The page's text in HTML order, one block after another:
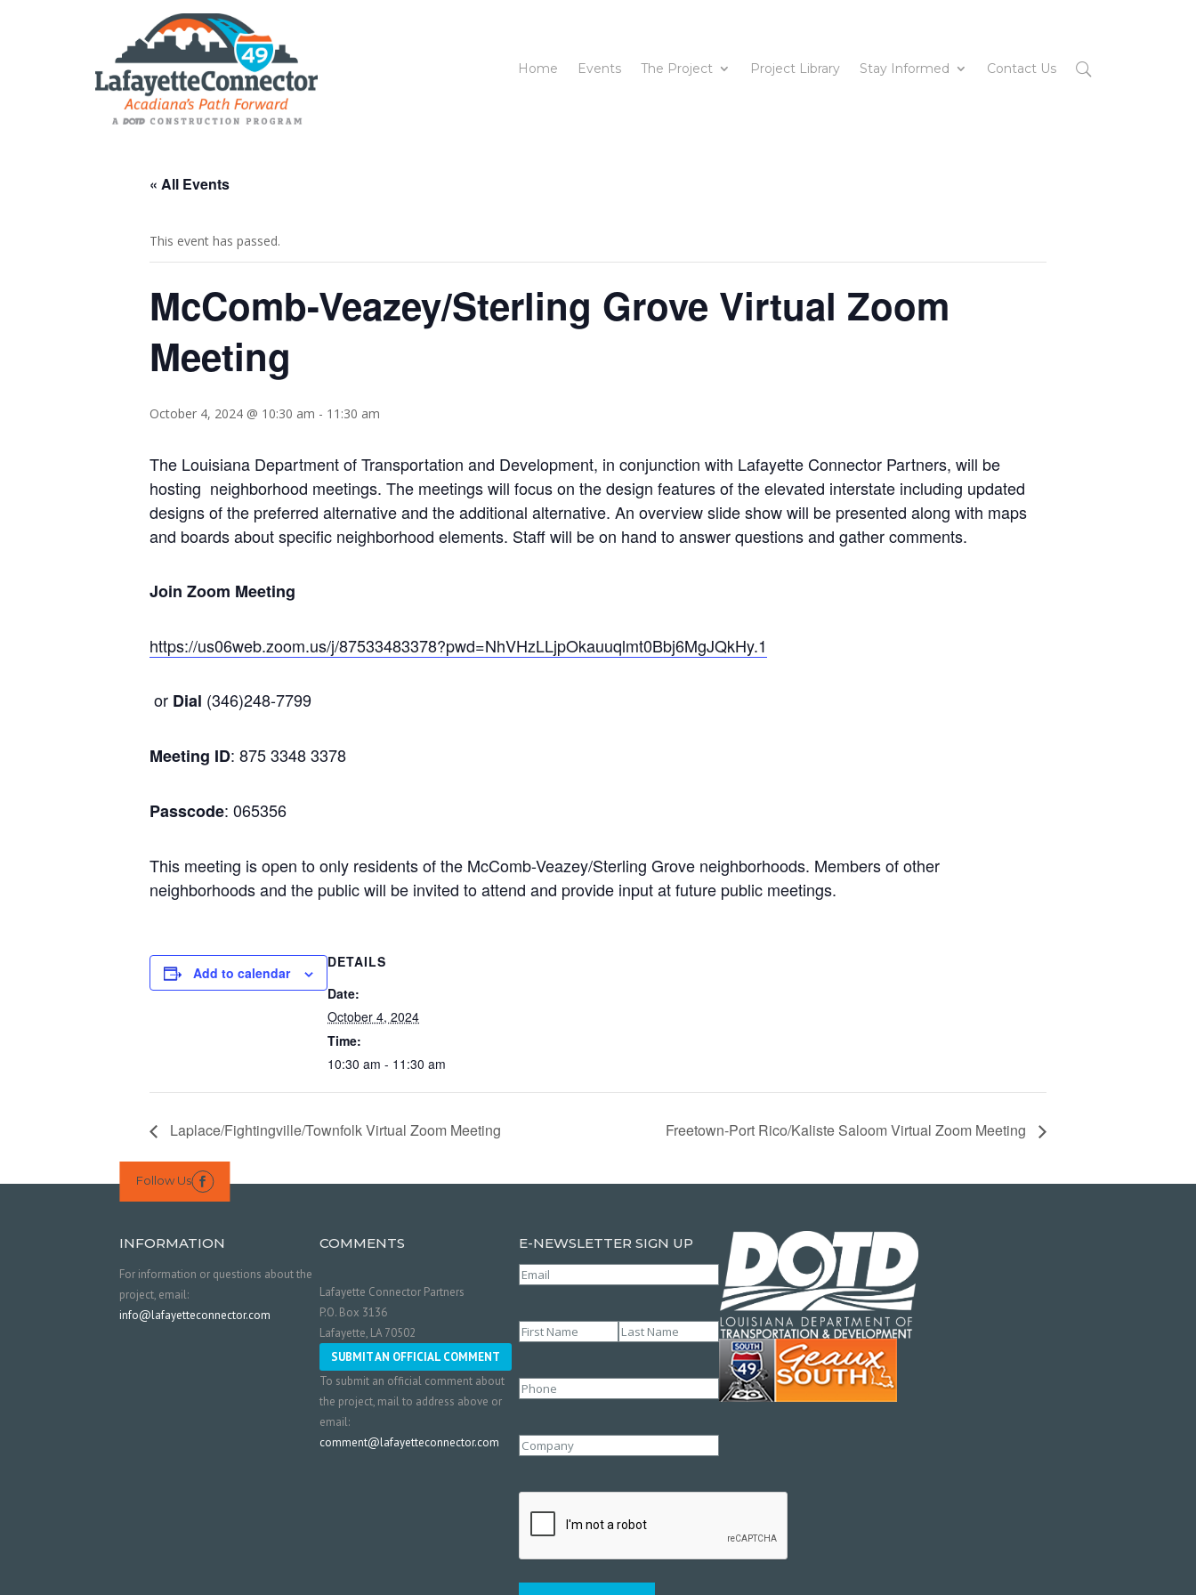
Home Events The Project Project Library Stay Informed Contact Us
« All Events
This event has passed.
McComb-Veazey/Sterling Grove Virtual Zoom
Meeting
October 4, 2024 @ 10:30 am - 11:30 am
The Louisiana Department of Transportation and Development, in conjunction with Lafayette Connector Partners, will be
hosting neighborhood meetings. The meetings will focus on the design features of the elevated interstate including updated
designs of the preferred alternative and the additional alternative. An overview slide show will be presented along with maps
and boards about specific neighborhood elements. Staff will be on hand to answer questions and gather comments.
Join Zoom Meeting
https://us06web.zoom.us/j/87533483378?pwd=NhVHzLLjpOkauuqlmt0Bbj6MgJQkHy.1
or Dial (346)248-7799
Meeting ID: 875 3348 3378
Passcode: 065356
This meeting is open to only residents of the McComb-Veazey/Sterling Grove neighborhoods. Members of other
neighborhoods and the public will be invited to attend and provide input at future public meetings.
Add to calendar
DETAILS
Date:
October 4, 2024
Time:
10:30 am - 11:30 am
Laplace/Fightingville/Townfolk Virtual Zoom Meeting Freetown-Port Rico/Kaliste Saloom Virtual Zoom Meeting
Follow Us 
INFORMATION
For information or questions about the
project, email:
info@lafayetteconnector.com
COMMENTS
Lafayette Connector Partners
P.O. Box 3136
Lafayette, LA 70502
SUBMIT AN OFFICIAL COMMENT
To submit an official comment about
the project, mail to address above or
email:
comment@lafayetteconnector.com
E-NEWSLETTER SIGN UP
Email
Name(Required)
Phone
Company